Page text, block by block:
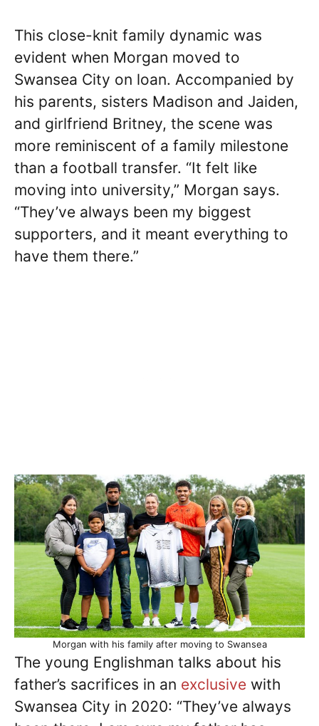
This close-knit family dynamic was
evident when Morgan moved to
Swansea City on loan. Accompanied by
his parents, sisters Madison and Jaiden,
and girlfriend Britney, the scene was
more reminiscent of a family milestone
than a football transfer. “It felt like
moving into university,” Morgan says.
“They’ve always been my biggest
supporters, and it meant everything to
have them there.”
Morgan with his family after moving to Swansea
The young Englishman talks about his
father’s sacrifices in an exclusive with
Swansea City in 2020: “They’ve always